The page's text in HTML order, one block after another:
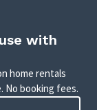
with
home rentals
No booking fees.